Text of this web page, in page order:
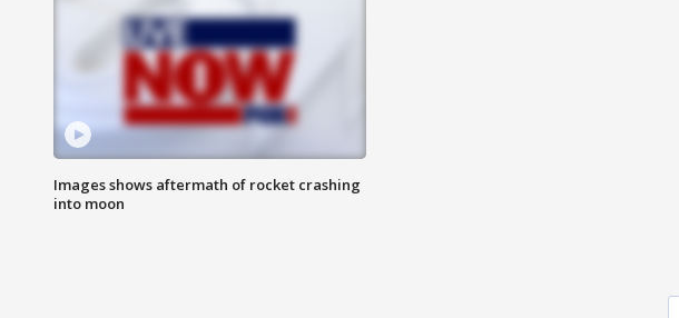
Images shows aftermath of rocket crashing
into moon